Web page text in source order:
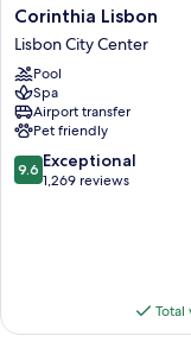
Corinthia
Lisbon
Lisbon
City
Center
Corinthia Lisbon
Lisbon City Center
Pool
Spa
Airport transfer
Pet friendly
9.6
out
9.6 Exceptional
1,269 reviews
Total